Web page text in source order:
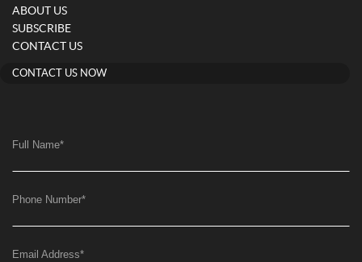
ABOUT US
SUBSCRIBE
CONTACT US
CONTACT US NOW
Full Name*
Phone Number*
Email Address*